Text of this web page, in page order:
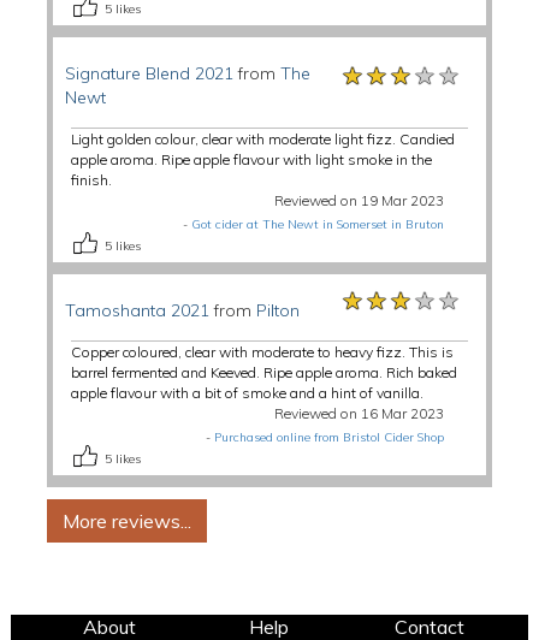
5 likes
Signature Blend 2021from The
Newt
★★★★★
★★★★★
★★★★★
Light golden colour, clear with moderate light fizz. Candied
apple aroma. Ripe apple flavour with light smoke in the
finish.
Reviewed on 19 Mar 2023
- Got cider at The Newt in Somerset in Bruton
5 likes
Tamoshanta 2021from Pilton ★★★★★
★★★★★
★★★★★
Copper coloured, clear with moderate to heavy fizz. This is
barrel fermented and Keeved. Ripe apple aroma. Rich baked
apple flavour with a bit of smoke and a hint of vanilla.
Reviewed on 16 Mar 2023
- Purchased online from Bristol Cider Shop
5 likes
About Help Contact